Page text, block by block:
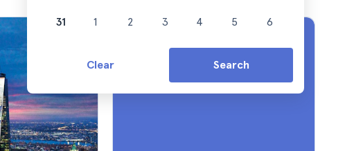
31 1 2 3 4 5 6
Clear Search